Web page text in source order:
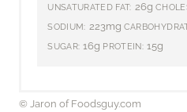
UNSATURATED FAT: 26g
SODIUM: 223mg
SUGAR: 16g PROTEIN: 15g
© Jaron of Foodsguy.com